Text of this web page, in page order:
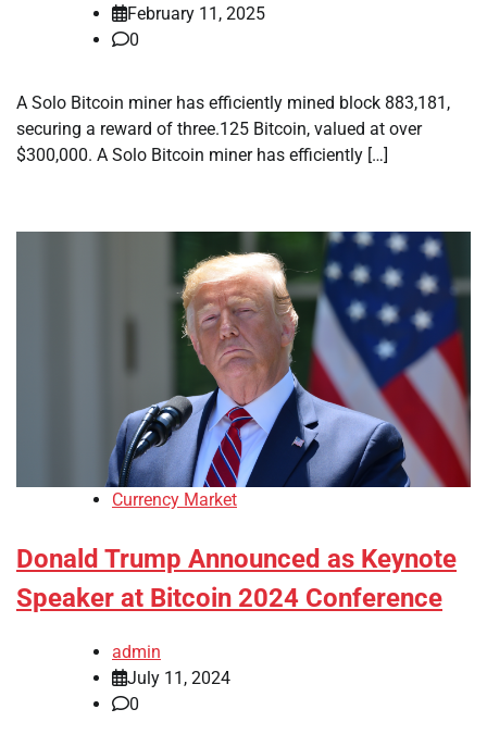
February 11, 2025
0
A Solo Bitcoin miner has efficiently mined block 883,181,
securing a reward of three.125 Bitcoin, valued at over
$300,000. A Solo Bitcoin miner has efficiently […]
Currency Market
Donald Trump Announced as Keynote
Speaker at Bitcoin 2024 Conference
admin
July 11, 2024
0